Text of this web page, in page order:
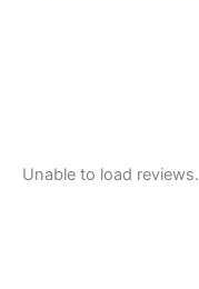
Unable to load reviews.